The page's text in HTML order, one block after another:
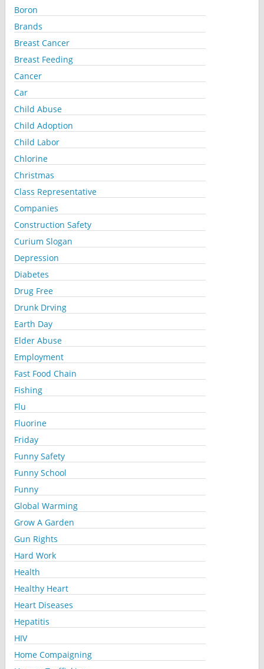
Boron
Brands
Breast Cancer
Breast Feeding
Cancer
Car
Child Abuse
Child Adoption
Child Labor
Chlorine
Christmas
Class Representative
Companies
Construction Safety
Curium Slogan
Depression
Diabetes
Drug Free
Drunk Drving
Earth Day
Elder Abuse
Employment
Fast Food Chain
Fishing
Flu
Fluorine
Friday
Funny Safety
Funny School
Funny
Global Warming
Grow A Garden
Gun Rights
Hard Work
Health
Healthy Heart
Heart Diseases
Hepatitis
HIV
Home Compaigning